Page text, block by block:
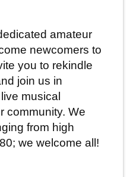
amateur
newcomers to
you to rekindle
join us in
musical
community. We
from high
we welcome all!